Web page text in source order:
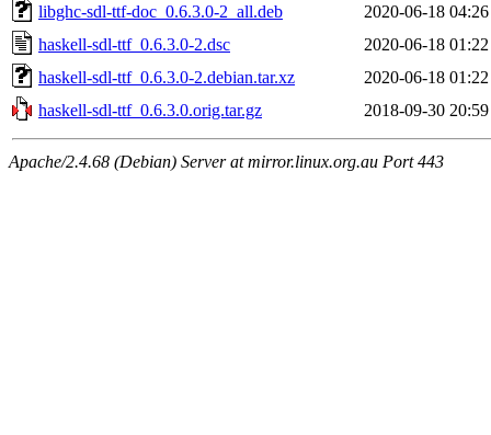
libghc-sdl-ttf-doc_0.6.3.0-2_all.deb
2020-06-18 04:26
haskell-sdl-ttf_0.6.3.0-2.dsc
2020-06-18 01:22
haskell-sdl-ttf_0.6.3.0-2.debian.tar.xz
2020-06-18 01:22
haskell-sdl-ttf_0.6.3.0.orig.tar.gz
2018-09-30 20:59
Apache/2.4.68 (Debian) Server at mirror.linux.org.au Port 443